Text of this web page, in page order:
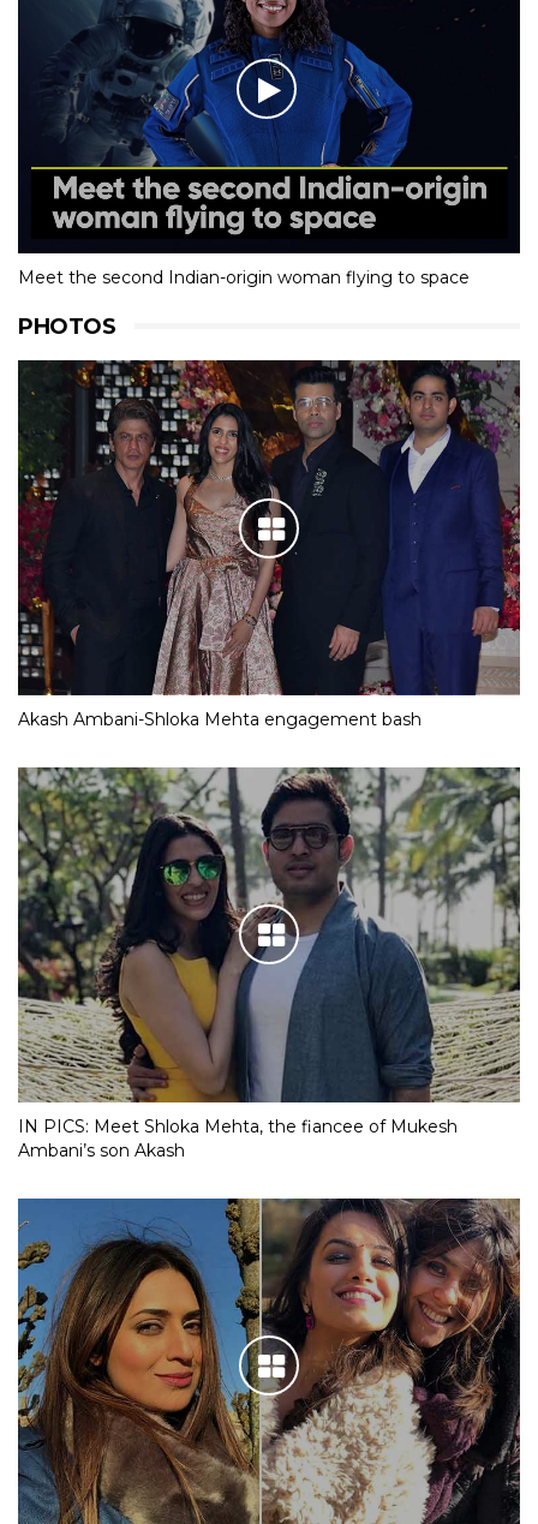
Meet the second Indian-origin woman flying to space
PHOTOS
Akash Ambani-Shloka Mehta engagement bash
IN PICS: Meet Shloka Mehta, the fiancee of Mukesh
Ambani’s son Akash